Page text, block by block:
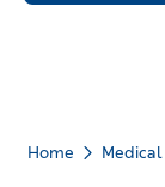
Home Medical